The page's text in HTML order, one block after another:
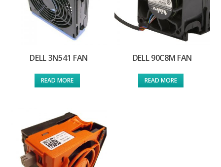
DELL 3N541 FAN
READ MORE
DELL 90C8M FAN
READ MORE